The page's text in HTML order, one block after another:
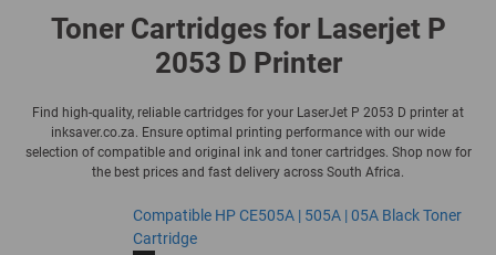
Toner Cartridges for Laserjet P
2053 D Printer
Find high-quality, reliable cartridges for your LaserJet P 2053 D printer at
inksaver.co.za. Ensure optimal printing performance with our wide
selection of compatible and original ink and toner cartridges. Shop now for
the best prices and fast delivery across South Africa.
Compatible HP CE505A | 505A | 05A Black Toner
Cartridge